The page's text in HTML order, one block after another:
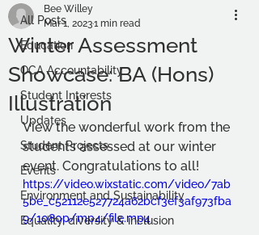
All Posts
Education
OCA Accountability
Student Interests
Updates
Student Projects
Events
Environment and Sustainability
Equality, diversity & inclusion
Winter Assessment
Showcase: BA (Hons)
Illustration
Bee Willey
Mar 1, 20231 min read
View the wonderful work from the
students assessed at our winter
event. Congratulations to all!
https://video.wixstatic.com/video/7ab
5be_c52112e527724a62bcf3ef3af973fba
9/1080p/mp4/file.mp4